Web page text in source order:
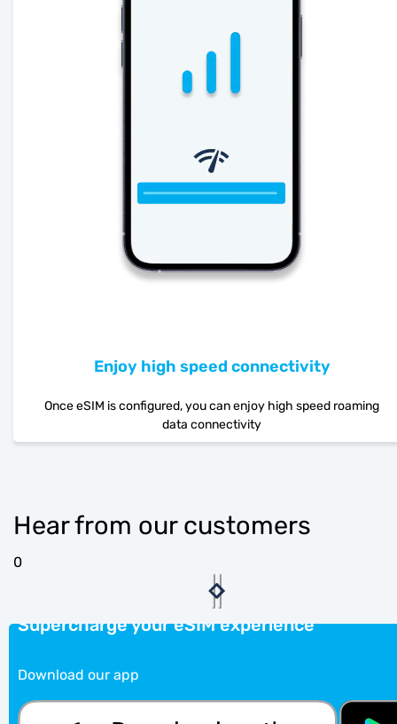
Enjoy high speed connectivity
Once eSIM is configured, you can enjoy high speed roaming
data connectivity
Hear from our customers
0
Supercharge your eSIM experience
Download our app